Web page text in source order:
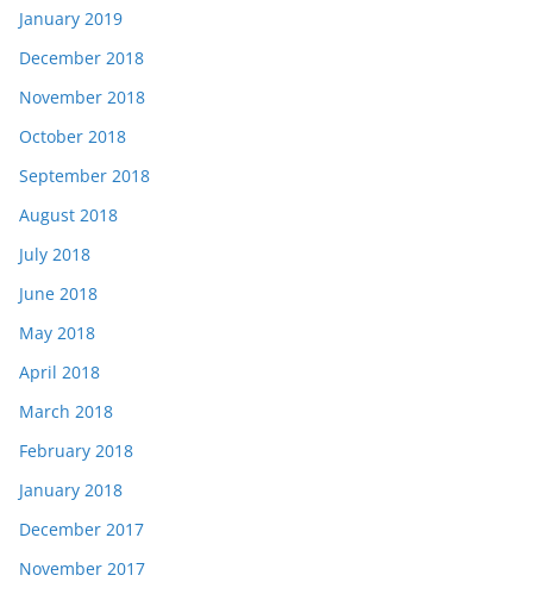
January 2019
December 2018
November 2018
October 2018
September 2018
August 2018
July 2018
June 2018
May 2018
April 2018
March 2018
February 2018
January 2018
December 2017
November 2017